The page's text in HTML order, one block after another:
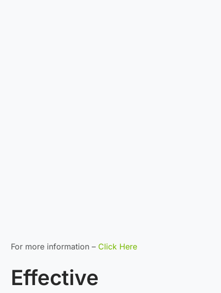
For more information – Click Here
Effective